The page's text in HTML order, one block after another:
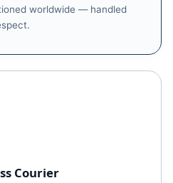
worldwide — handled
Courier